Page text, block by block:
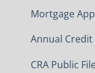
Mortgage
Annual
CRA Public